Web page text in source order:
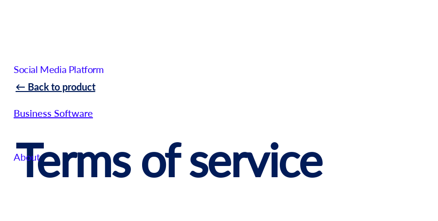
← Back to product
Terms of service
Social Media Platform
Business Software
About